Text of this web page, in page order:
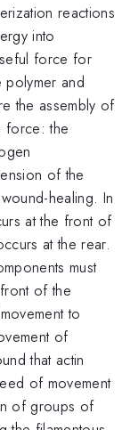
reactions
into
force for
polymer and
the assembly of
force: the
of the
healing. In
at the front of
at the rear.
must
of the
to
of
that actin
of movement
of groups of